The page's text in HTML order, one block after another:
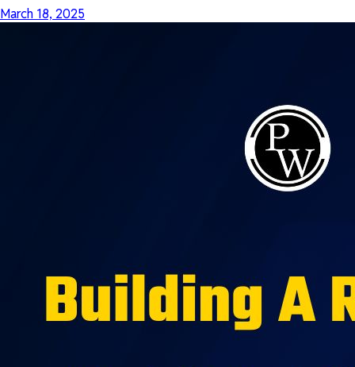
March 18, 2025